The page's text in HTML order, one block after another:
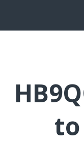
to